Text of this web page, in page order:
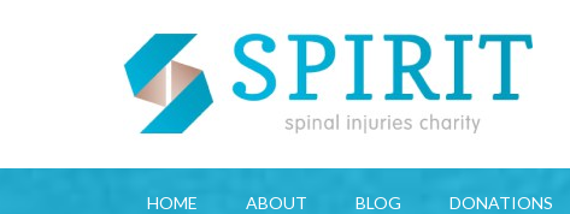
HOME ABOUT BLOG DONATIONS